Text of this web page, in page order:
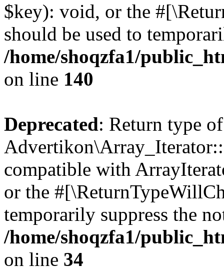
$key): void, or the
should be used to
/home/shoqzfa1/
on line 140
Deprecated: Return type of
compatible with
or the
temporarily suppress the
/home/shoqzfa1/
on line 34